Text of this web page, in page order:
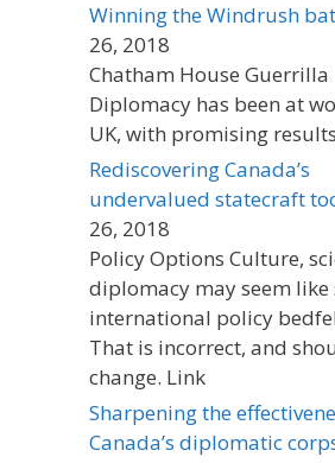
Winning the Windrush
26, 2018
Chatham House Guerrilla
Diplomacy has been at
UK, with promising
Rediscovering Canada’s
undervalued statecraft
26, 2018
Policy Options Culture,
diplomacy may seem like
international policy
That is incorrect, and
change. Link
Sharpening the
Canada’s diplomatic